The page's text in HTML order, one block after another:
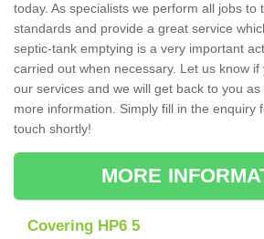
today. As specialists we perform all jobs to
standards and provide a great service
septic-tank emptying is a very important
carried out when necessary. Let us know
our services and we will get back to you
more information. Simply fill in the enquiry
touch shortly!
MORE
Covering HP6 5